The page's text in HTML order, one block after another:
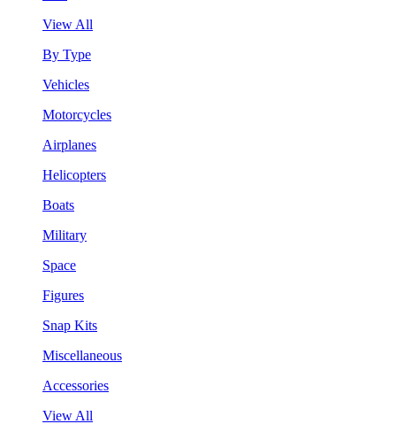
View All
By Type
Vehicles
Motorcycles
Airplanes
Helicopters
Boats
Military
Space
Figures
Snap Kits
Miscellaneous
Accessories
View All